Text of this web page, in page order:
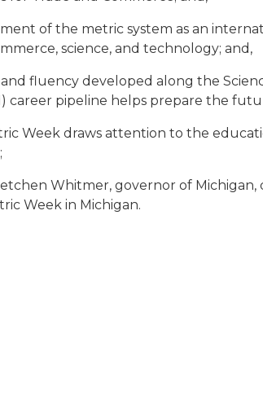
of the metric system as an
science, and technology; and,
fluency developed along the
career pipeline helps prepare the
Week draws attention to the
Whitmer, governor of
Week in Michigan.